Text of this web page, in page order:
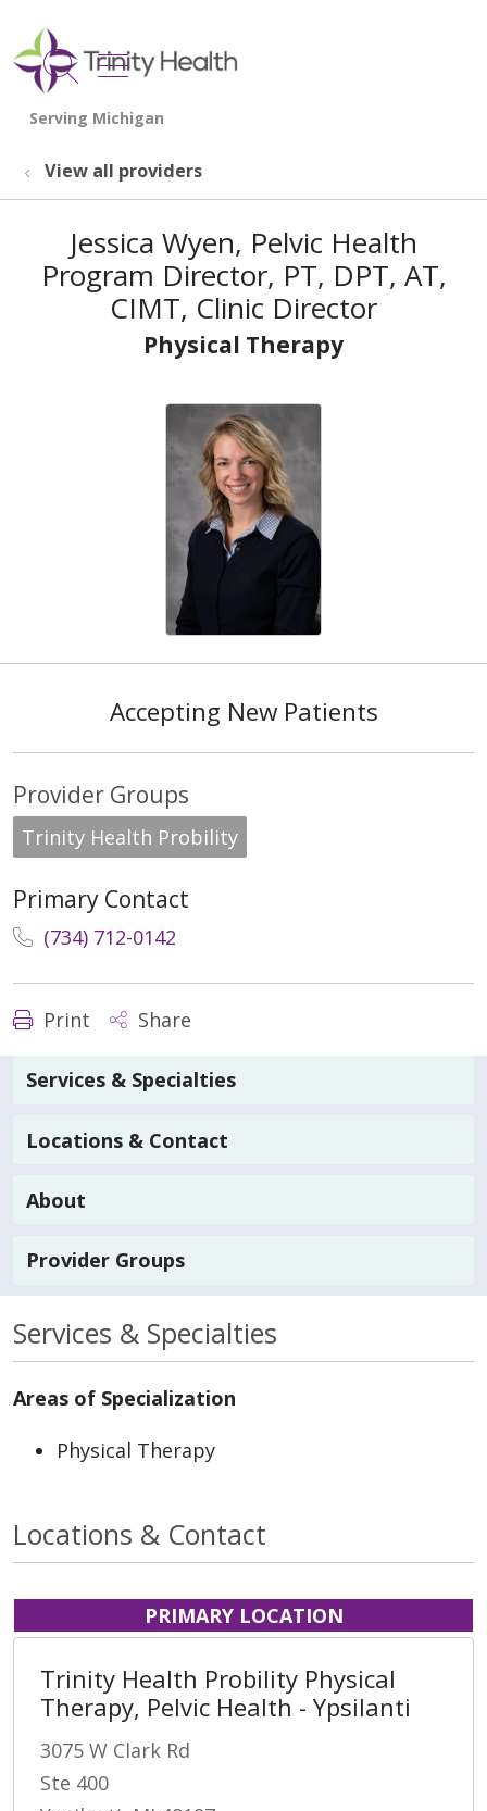
search
show off canvas menu
View all providers
Jessica Wyen, Pelvic Health
Program Director, PT, DPT, AT,
CIMT, Clinic Director
Physical Therapy
Accepting New Patients
Provider Groups
Trinity Health Probility
Primary Contact
(734) 712-0142
Print Share
Services & Specialties
Locations & Contact
About
Provider Groups
Services & Specialties
Areas of Specialization
Physical Therapy
Locations & Contact
PRIMARY LOCATION
Trinity Health Probility Physical
Therapy, Pelvic Health - Ypsilanti
3075 W Clark Rd
Ste 400